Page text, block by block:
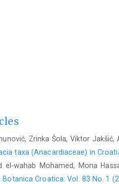
Zrinka Šola, Viktor
taxa (Anacardiaceae) in
el-wahab Mohamed, Mona
Botanica Croatica: Vol. 83 No. 1